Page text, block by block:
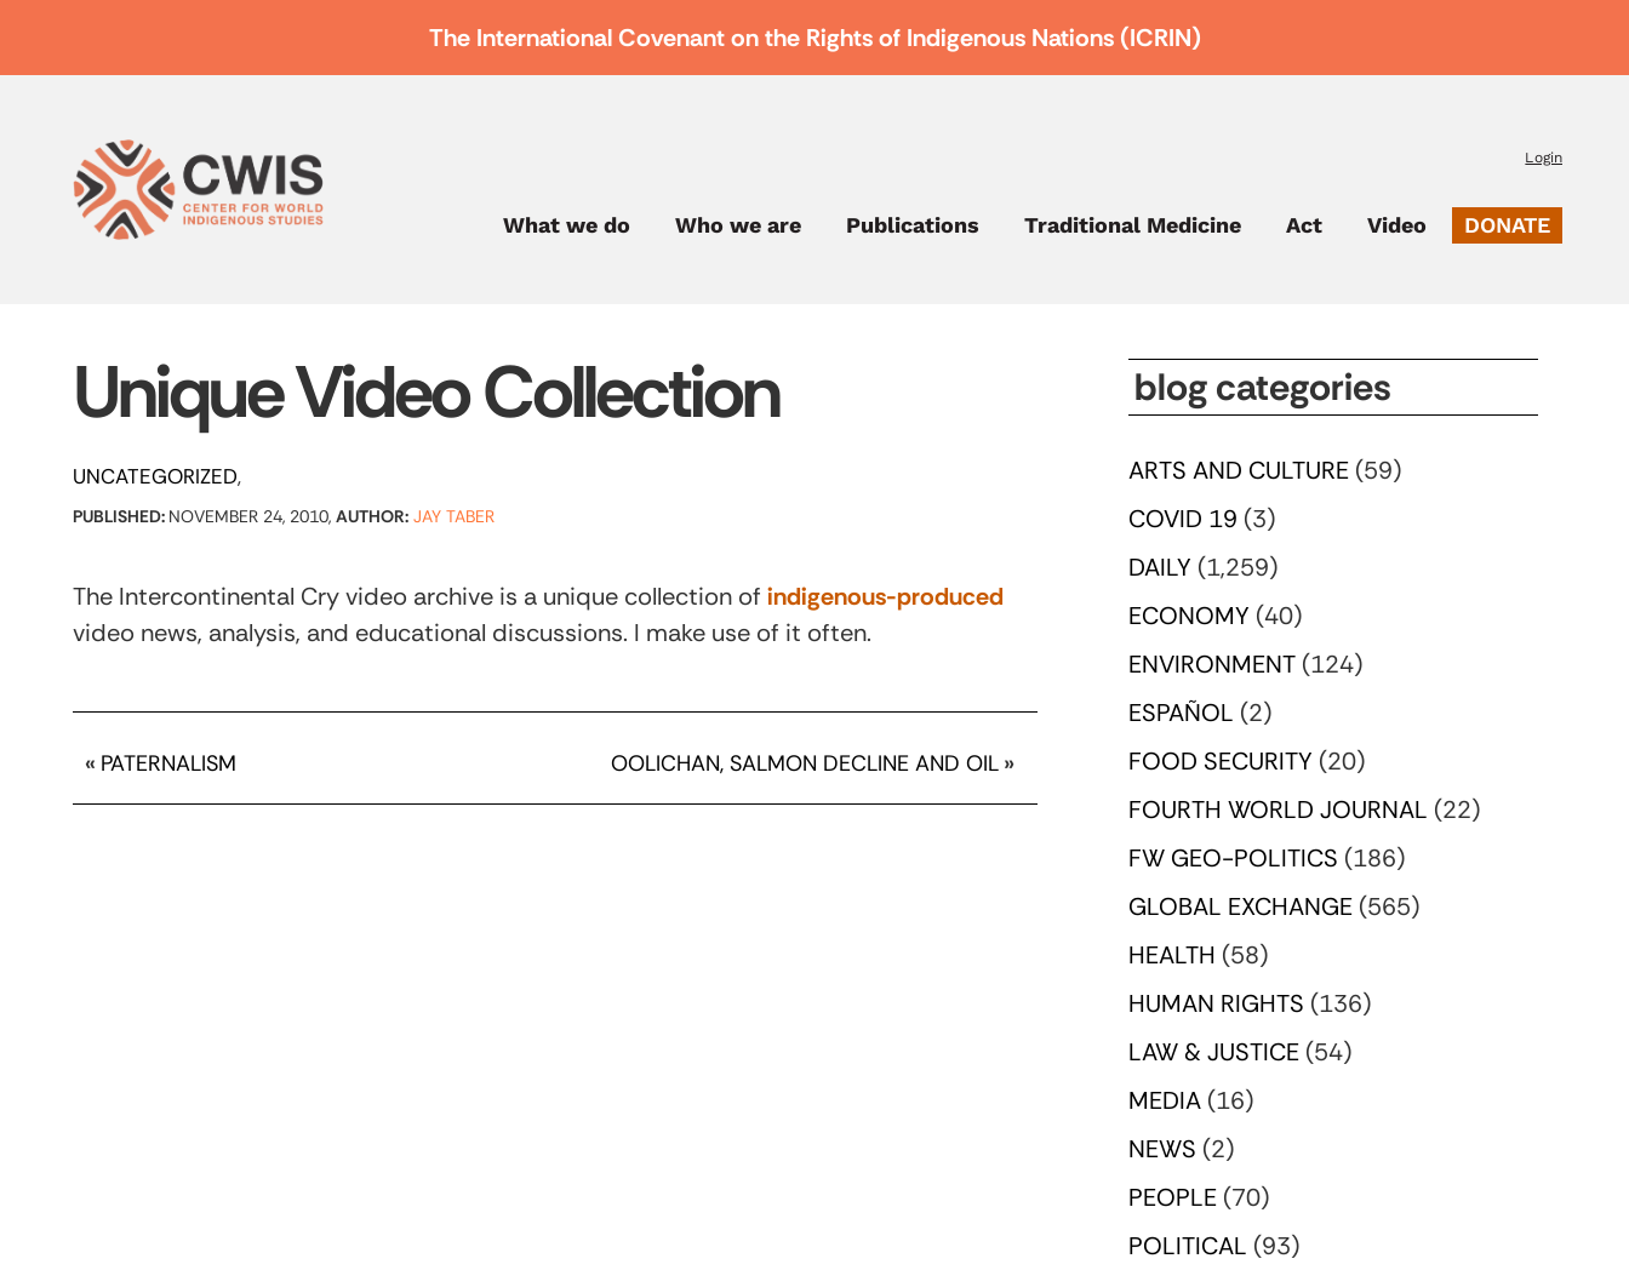
The International Covenant on the Rights of Indigenous Nations (ICRIN)
Login
What we do Who we are Publications Traditional Medicine Act Video DONATE
Unique Video Collection
UNCATEGORIZED
PUBLISHED: NOVEMBER 24, 2010, AUTHOR: JAY TABER
The Intercontinental Cry video archive is a unique collection of indigenous-produced
video news, analysis, and educational discussions. I make use of it often.
« PATERNALISM OOLICHAN, SALMON DECLINE AND OIL »
blog categories
ARTS AND CULTURE (59)
COVID 19 (3)
DAILY (1,259)
ECONOMY (40)
ENVIRONMENT (124)
ESPAÑOL (2)
FOOD SECURITY (20)
FOURTH WORLD JOURNAL (22)
FW GEO-POLITICS (186)
GLOBAL EXCHANGE (565)
HEALTH (58)
HUMAN RIGHTS (136)
LAW & JUSTICE (54)
MEDIA (16)
NEWS (2)
PEOPLE (70)
POLITICAL (93)